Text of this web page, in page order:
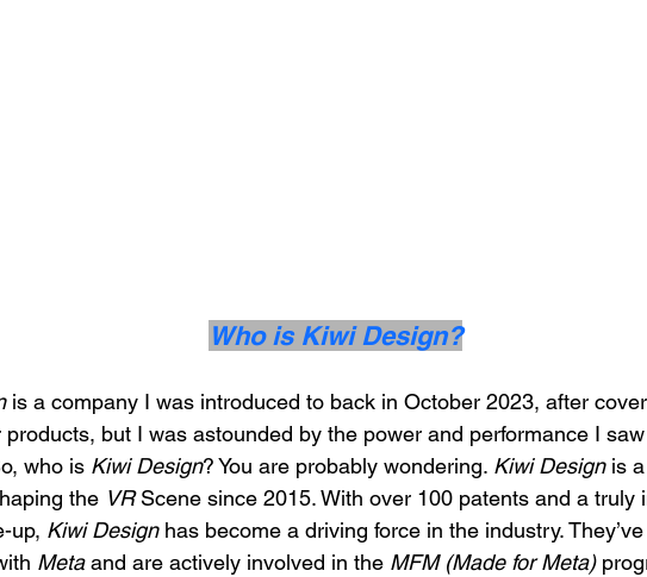
Who is Kiwi Design?
is a company I was introduced to back in October 2023, after
products, but I was astounded by the power and performance I
who is Kiwi Design? You are probably wondering. Kiwi Design is a
the VR Scene since 2015. With over 100 patents and a truly
up, Kiwi Design has become a driving force in the industry. They’ve
Meta and are actively involved in the MFM (Made for Meta)